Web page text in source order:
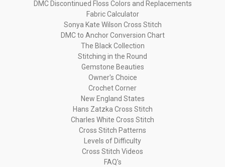
DMC Discontinued Floss Colors and Replacements
Fabric Calculator
Sonya Kate Wilson Cross Stitch
DMC to Anchor Conversion Chart
The Black Collection
Stitching in the Round
Gemstone Beauties
Owner's Choice
Crochet Corner
New England States
Hans Zatzka Cross Stitch
Charles White Cross Stitch
Cross Stitch Patterns
Levels of Difficulty
Cross Stitch Videos
FAQ's